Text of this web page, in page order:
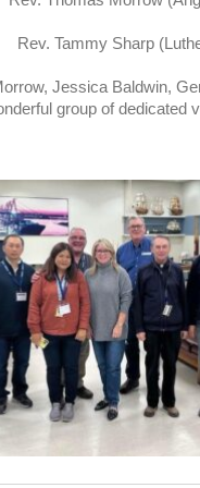
Rev. Tammy Sharp
Jessica Baldwin,
group of dedicated